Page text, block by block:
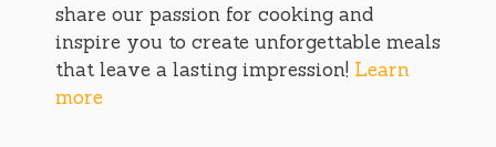
share our passion for cooking and
inspire you to create unforgettable meals
that leave a lasting impression! Learn
more